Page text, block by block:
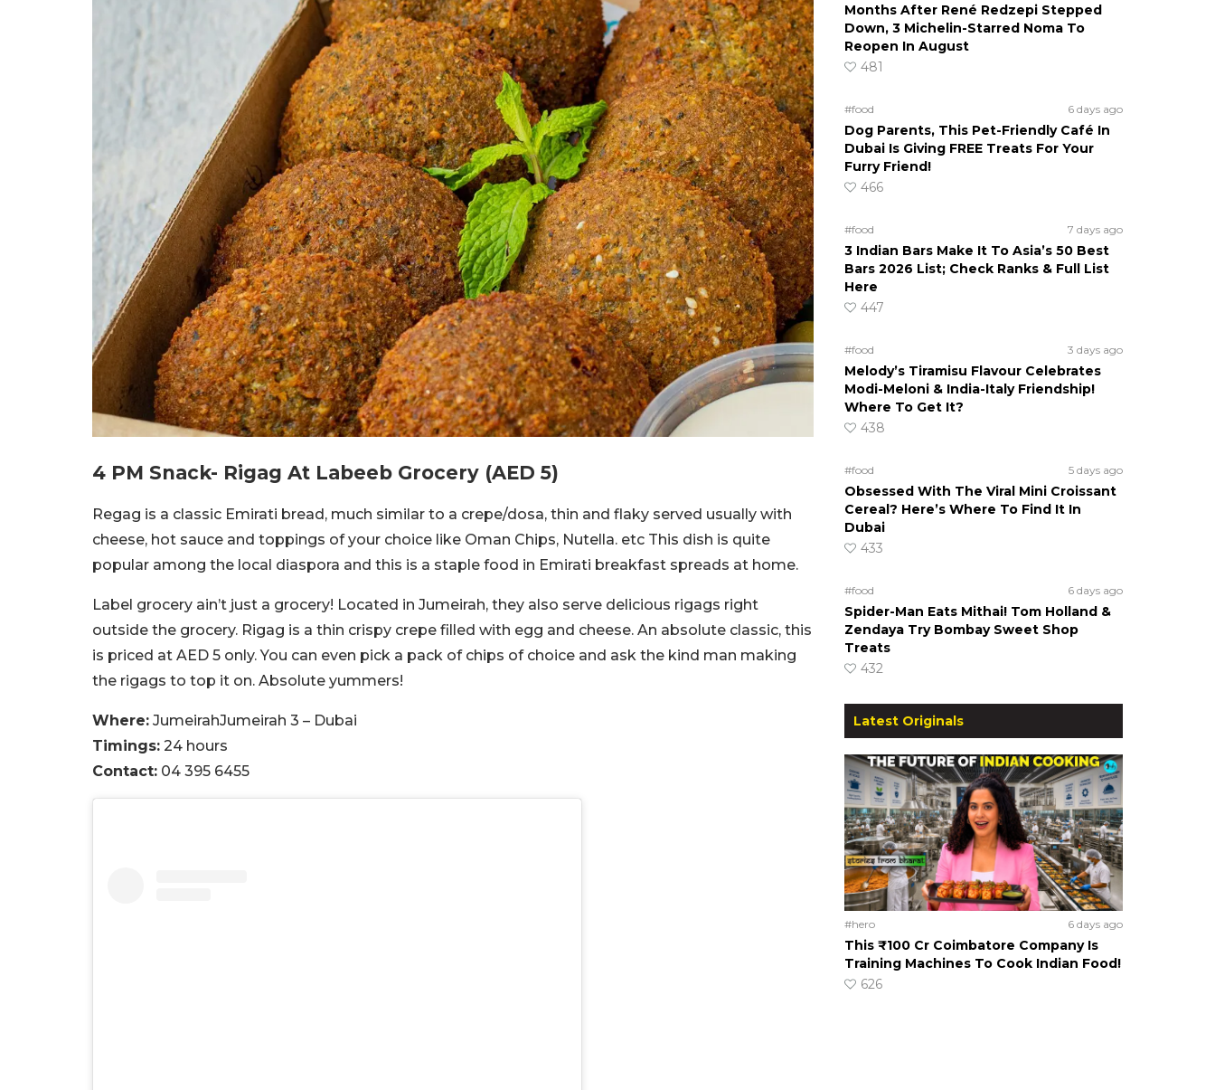
4 PM Snack- Rigag At Labeeb Grocery (AED 5)
Regag is a classic Emirati bread, much similar to a crepe/dosa, thin and flaky served usually with
cheese, hot sauce and toppings of your choice like Oman Chips, Nutella. etc This dish is quite
popular among the local diaspora and this is a staple food in Emirati breakfast spreads at home.
Label grocery ain’t just a grocery! Located in Jumeirah, they also serve delicious rigags right
outside the grocery. Rigag is a thin crispy crepe filled with egg and cheese. An absolute classic, this
is priced at AED 5 only. You can even pick a pack of chips of choice and ask the kind man making
the rigags to top it on. Absolute yummers!
Where: JumeirahJumeirah 3 – Dubai
Timings: 24 hours
Contact: 04 395 6455
Months After René Redzepi Stepped
Down, 3 Michelin-Starred Noma To
Reopen In August
481
#food 6 days ago
Dog Parents, This Pet-Friendly Café In
Dubai Is Giving FREE Treats For Your
Furry Friend!
466
#food 7 days ago
3 Indian Bars Make It To Asia’s 50 Best
Bars 2026 List; Check Ranks & Full List
Here
447
#food 3 days ago
Melody’s Tiramisu Flavour Celebrates
Modi-Meloni & India-Italy Friendship!
Where To Get It?
438
#food 5 days ago
Obsessed With The Viral Mini Croissant
Cereal? Here’s Where To Find It In
Dubai
433
#food 6 days ago
Spider-Man Eats Mithai! Tom Holland &
Zendaya Try Bombay Sweet Shop
Treats
432
Latest Originals
#hero 6 days ago
This ₹100 Cr Coimbatore Company Is
Training Machines To Cook Indian Food!
626